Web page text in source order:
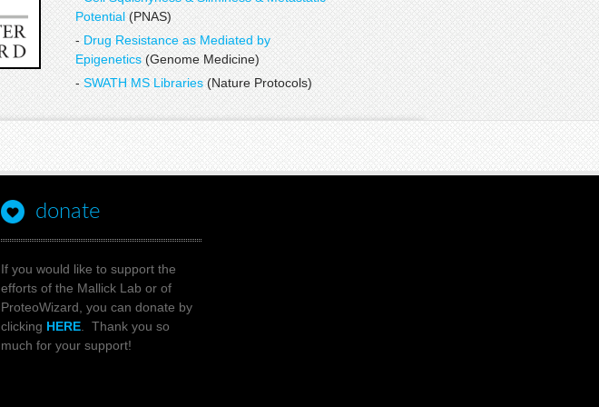
tumor evolution
proteomics
technology
Potential(PNAS)
-Drug Resistance as Mediated by
Epigenetics(Genome Medicine)
-SWATH MS Libraries(Nature Protocols)
donate
If you would like to support the
efforts of the Mallick Lab or of
ProteoWizard, you can donate by
clicking HERE. Thank you so
much for your support!